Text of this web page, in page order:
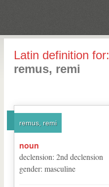
Latin definition for:
remus, remi
remus, remi
noun
declension: 2nd declension
gender: masculine